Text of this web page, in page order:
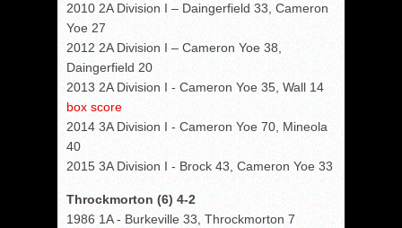
2010 2A Division I – Daingerfield 33, Cameron
Yoe 27
2012 2A Division I – Cameron Yoe 38,
Daingerfield 20
2013 2A Division I - Cameron Yoe 35, Wall 14
box score
2014 3A Division I - Cameron Yoe 70, Mineola
40
2015 3A Division I - Brock 43, Cameron Yoe 33
Throckmorton (6) 4-2
1986 1A - Burkeville 33, Throckmorton 7